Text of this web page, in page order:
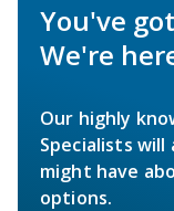
You've
We're
Our highly
Specialists
might have
options.